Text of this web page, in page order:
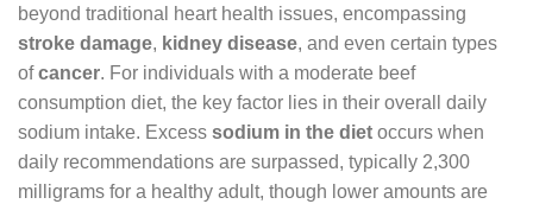
beyond traditional heart health issues, encompassing
stroke damage, kidney disease, and even certain types
ofcancer. For individuals with a moderate beef
consumption diet, the key factor lies in their overall daily
sodium intake. Excess sodium in the diet occurs when
daily recommendations are surpassed, typically 2,300
milligrams for a healthy adult, though lower amounts are